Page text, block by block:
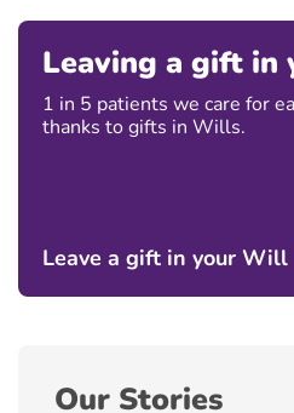
Leaving a gift
1 in 5 patients we care for
thanks to gifts in Wills.
Leave a gift in your Will
Our Stories